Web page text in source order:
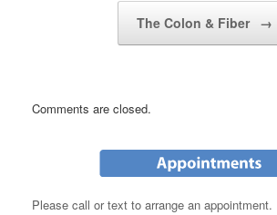
The Colon & Fiber →
Comments are closed.
Please call or text to arrange an appointment.